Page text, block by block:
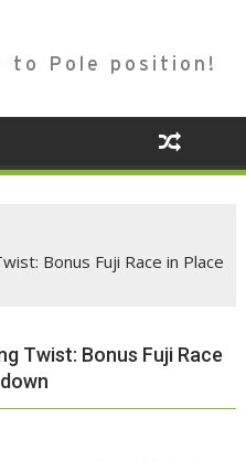
to Pole position!
Bonus Fuji Race in Place
Twist: Bonus Fuji Race